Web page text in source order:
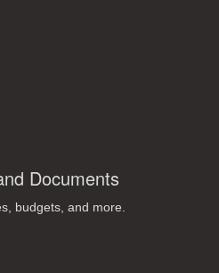
Documents
budgets, and more.